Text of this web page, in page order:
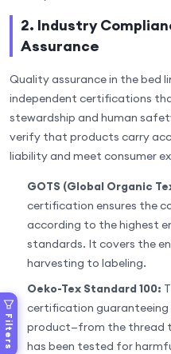
Filters
2. Industry
Assurance
Quality assurance in the bed
independent certifications
stewardship and human
verify that products carry
liability and meet consumer
GOTS (Global Organic
certification ensures the
according to the highest
standards. It covers the
harvesting to labeling.
Oeko-Tex Standard 100:
certification
product—from the thread
has been tested for